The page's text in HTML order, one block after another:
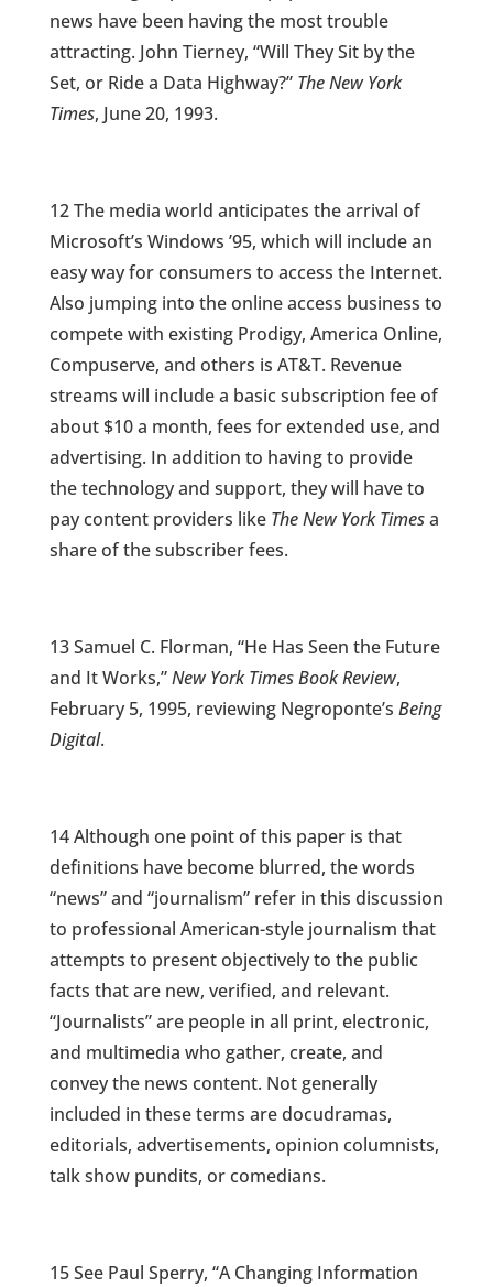
news have been having the most trouble
attracting. John Tierney, “Will They Sit by the
Set, or Ride a Data Highway?” The New York
Times, June 20, 1993.
12 The media world anticipates the arrival of
Microsoft’s Windows ’95, which will include an
easy way for consumers to access the Internet.
Also jumping into the online access business to
compete with existing Prodigy, America Online,
Compuserve, and others is AT&T. Revenue
streams will include a basic subscription fee of
about $10 a month, fees for extended use, and
advertising. In addition to having to provide
the technology and support, they will have to
pay content providers likeThe New York Timesa
share of the subscriber fees.
13 Samuel C. Florman, “He Has Seen the Future
and It Works,”New York Times Book Review,
February 5, 1995, reviewing Negroponte’s Being
Digital.
14 Although one point of this paper is that
definitions have become blurred, the words
“news” and “journalism” refer in this discussion
to professional American-style journalism that
attempts to present objectively to the public
facts that are new, verified, and relevant.
“Journalists” are people in all print, electronic,
and multimedia who gather, create, and
convey the news content. Not generally
included in these terms are docudramas,
editorials, advertisements, opinion columnists,
talk show pundits, or comedians.
15 See Paul Sperry, “A Changing Information